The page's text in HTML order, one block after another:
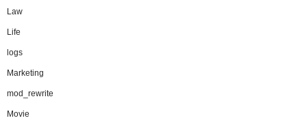
Law
Life
logs
Marketing
mod_rewrite
Movie